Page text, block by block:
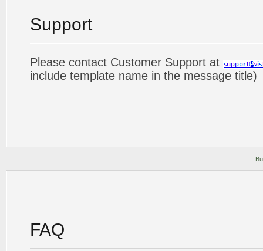
Support
Please contact Customer Support at
include template name in the message title)
FAQ